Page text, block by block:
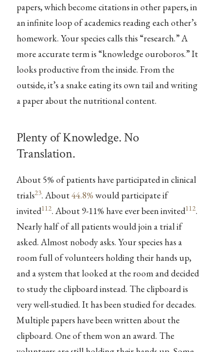
papers, which become citations in other papers, in
an infinite loop of academics reading each other’s
homework. Your species calls this “research.” A
more accurate term is “knowledge ouroboros.” It
looks productive from the inside. From the
outside, it’s a snake eating its own tail and writing
a paper about the nutritional content.
Plenty of Knowledge. No
Translation.
About 5% of patients have participated in clinical
trials23. About44.8% would participate if
invited112. About 9-11% have ever been invited112.
Nearly half of all patients would join a trial if
asked. Almost nobody asks. Your species has a
room full of volunteers holding their hands up,
and a system that looked at the room and decided
to study the clipboard instead. The clipboard is
very well-studied. It has been studied for decades.
Multiple papers have been written about the
clipboard. One of them won an award. The